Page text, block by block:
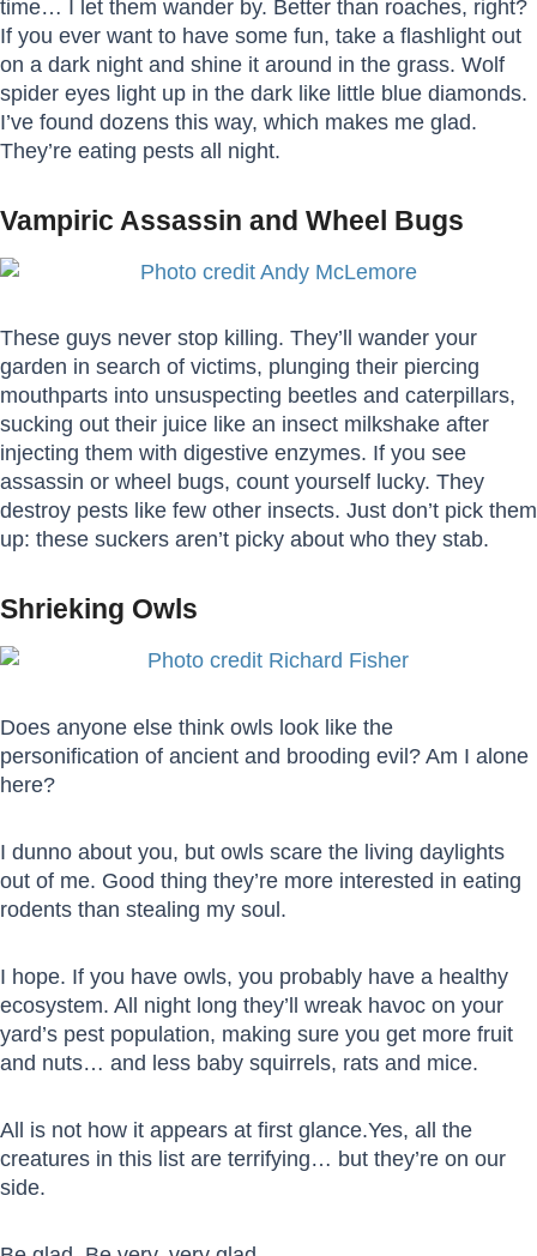
time… I let them wander by. Better than roaches, right?
If you ever want to have some fun, take a flashlight out
on a dark night and shine it around in the grass. Wolf
spider eyes light up in the dark like little blue diamonds.
I’ve found dozens this way, which makes me glad.
They’re eating pests all night.
Vampiric Assassin and Wheel Bugs
These guys never stop killing. They’ll wander your
garden in search of victims, plunging their piercing
mouthparts into unsuspecting beetles and caterpillars,
sucking out their juice like an insect milkshake after
injecting them with digestive enzymes. If you see
assassin or wheel bugs, count yourself lucky. They
destroy pests like few other insects. Just don’t pick them
up: these suckers aren’t picky about who they stab.
Shrieking Owls
Does anyone else think owls look like the
personification of ancient and brooding evil? Am I alone
here?
I dunno about you, but owls scare the living daylights
out of me. Good thing they’re more interested in eating
rodents than stealing my soul.
I hope. If you have owls, you probably have a healthy
ecosystem. All night long they’ll wreak havoc on your
yard’s pest population, making sure you get more fruit
and nuts… and less baby squirrels, rats and mice.
All is not how it appears at first glance.Yes, all the
creatures in this list are terrifying… but they’re on our
side.